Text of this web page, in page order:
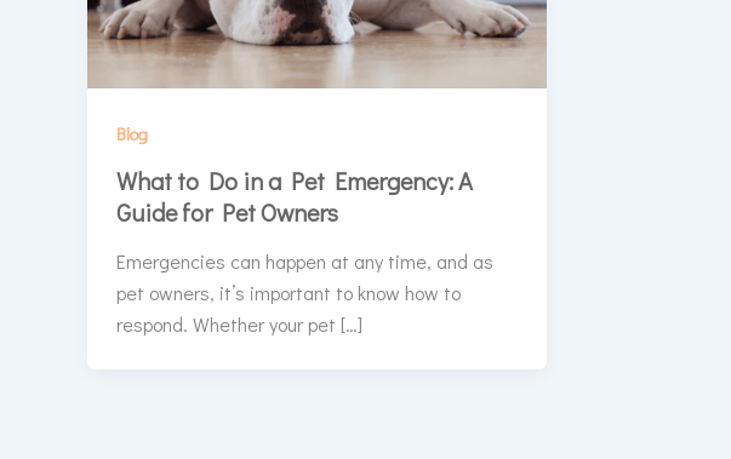
Blog
What to Do in a Pet Emergency: A
Guide for Pet Owners
Emergencies can happen at any time, and as
pet owners, it’s important to know how to
respond. Whether your pet […]